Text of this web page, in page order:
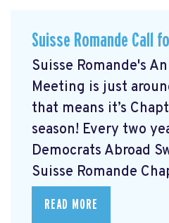
Suisse Romande Call
Suisse Romande's
Meeting is just
that means it’s
season! Every two
Democrats Abroad
Suisse Romande
READ MORE